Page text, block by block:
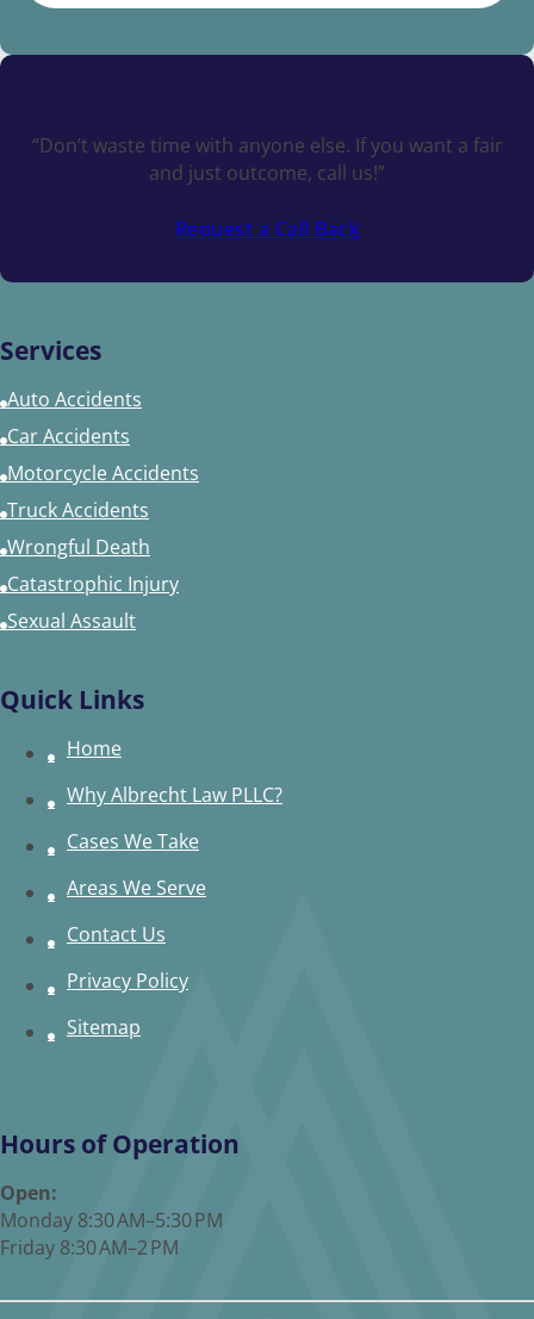
“Don’t waste time with anyone else. If you want a fair
and just outcome, call us!”
Request a Call Back
Services
Auto Accidents
Car Accidents
Motorcycle Accidents
Truck Accidents
Wrongful Death
Catastrophic Injury
Sexual Assault
Quick Links
Home
Why Albrecht Law PLLC?
Cases We Take
Areas We Serve
Contact Us
Privacy Policy
Sitemap
Hours of Operation
Open:
Monday 8:30 AM–5:30 PM
Friday 8:30 AM–2 PM